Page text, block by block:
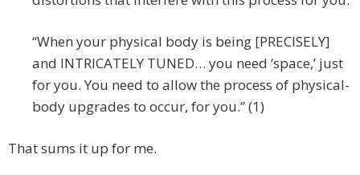
“When your physical body is being [PRECISELY]
and INTRICATELY TUNED… you need ‘space,’ just
for you. You need to allow the process of physical-
body upgrades to occur, for you.” (1)
That sums it up for me.